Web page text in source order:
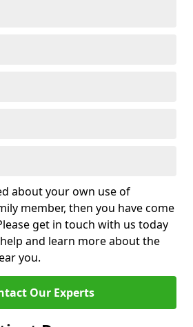
about your own use of
member, then you have come
get in touch with us today
and learn more about the
you.
Our Experts